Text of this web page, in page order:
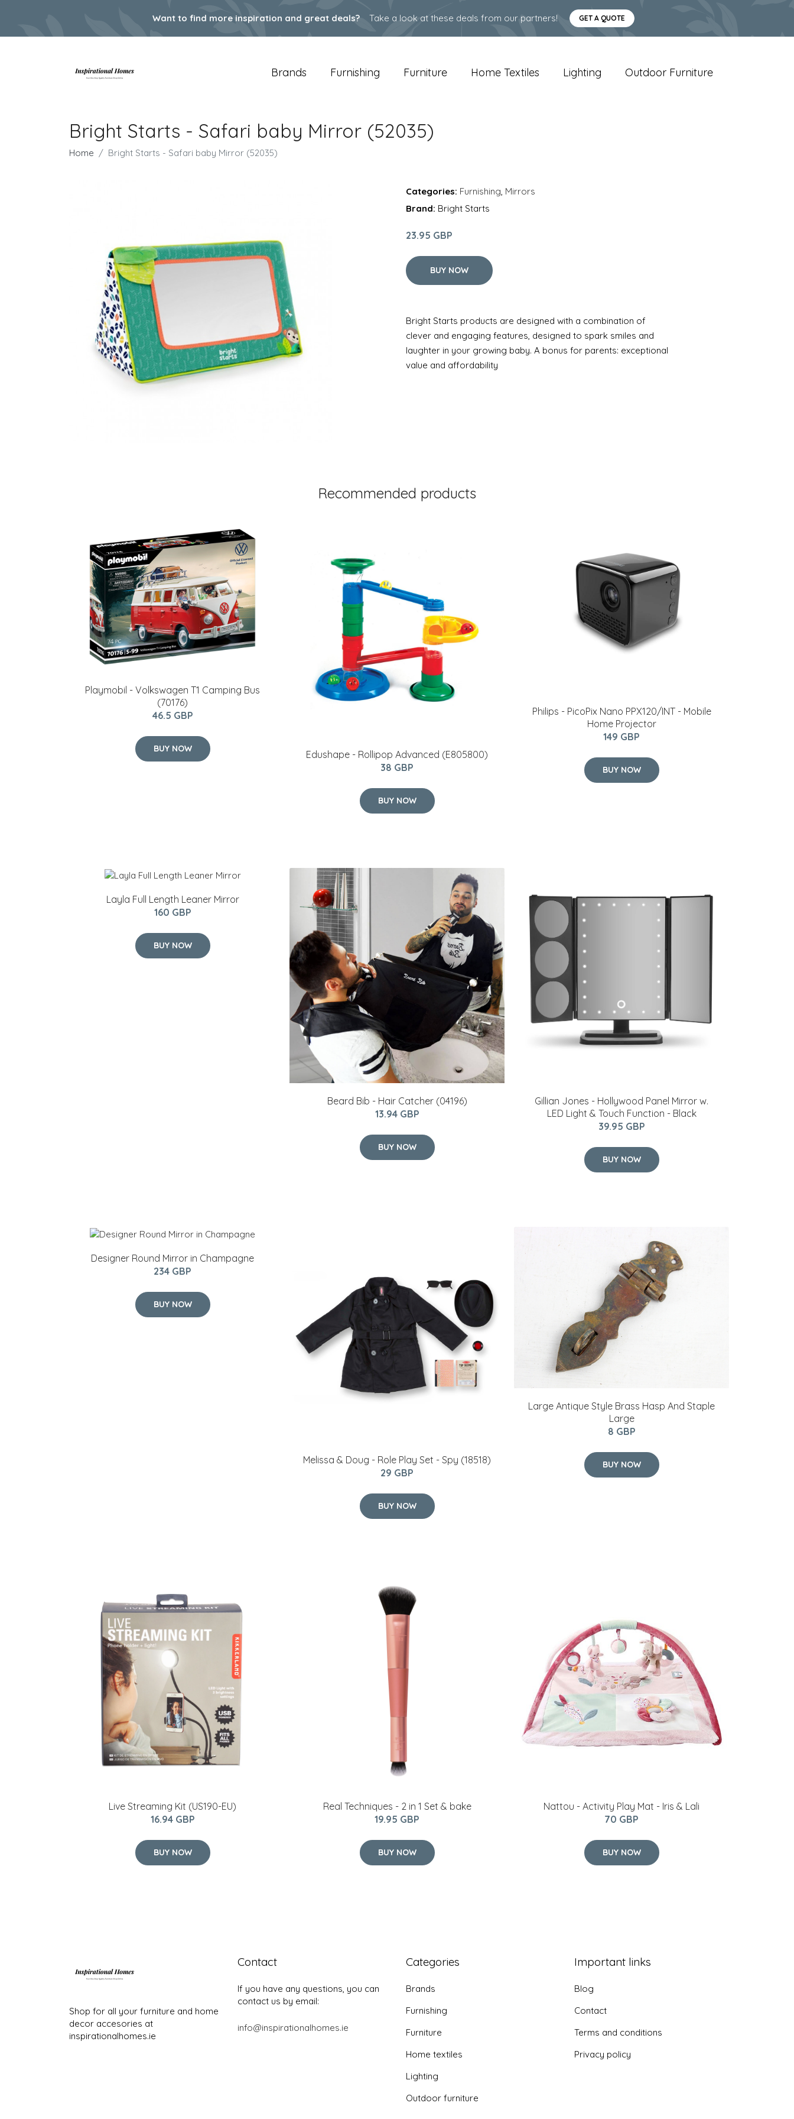
Want to find more inspiration and great deals? Take a look at these deals from our partners! GET A QUOTE
Brands Furnishing Furniture Home Textiles Lighting Outdoor Furniture
Bright Starts - Safari baby Mirror (52035)
Home Bright Starts - Safari baby Mirror (52035)
Categories: Furnishing, Mirrors
Brand: Bright Starts
23.95 GBP
BUY NOW
Bright Starts products are designed with a combination of
clever and engaging features, designed to spark smiles and
laughter in your growing baby. A bonus for parents: exceptional
value and affordability
Recommended products
Playmobil - Volkswagen T1 Camping Bus
(70176)
46.5 GBP
BUY NOW
Edushape - Rollipop Advanced (E805800)
38 GBP
BUY NOW
Philips - PicoPix Nano PPX120/INT - Mobile
Home Projector
149 GBP
BUY NOW
Layla Full Length Leaner Mirror
160 GBP
BUY NOW
Beard Bib - Hair Catcher (04196)
13.94 GBP
BUY NOW
Gillian Jones - Hollywood Panel Mirror w.
LED Light & Touch Function - Black
39.95 GBP
BUY NOW
Designer Round Mirror in Champagne
234 GBP
BUY NOW
Melissa & Doug - Role Play Set - Spy (18518)
29 GBP
BUY NOW
Large Antique Style Brass Hasp And Staple
Large
8 GBP
BUY NOW
Live Streaming Kit (US190-EU)
16.94 GBP
BUY NOW
Real Techniques - 2 in 1 Set & bake
19.95 GBP
BUY NOW
Nattou - Activity Play Mat - Iris & Lali
70 GBP
BUY NOW
Shop for all your furniture and home
decor accesories at
inspirationalhomes.ie
Contact
If you have any questions, you can
contact us by email:
info@inspirationalhomes.ie
Categories
Brands
Furnishing
Furniture
Home textiles
Lighting
Outdoor furniture
Important links
Blog
Contact
Terms and conditions
Privacy policy